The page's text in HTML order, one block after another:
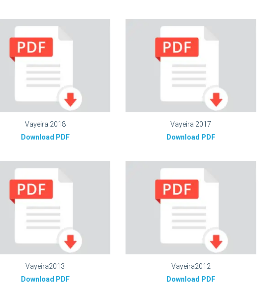
Vayeira 2018
Download PDF
Vayeira 2017
Download PDF
Vayeira2013
Download PDF
Vayeira2012
Download PDF